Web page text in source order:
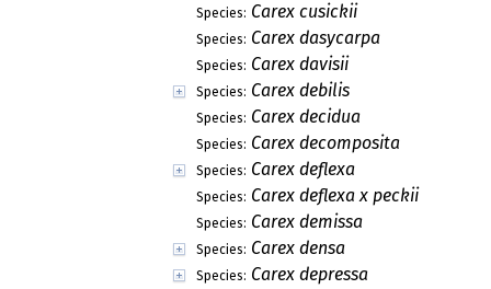
Species: Carex cusickii
Species: Carex dasycarpa
Species: Carex davisii
Species: Carex debilis
Species: Carex decidua
Species: Carex decomposita
Species: Carex deflexa
Species: Carex deflexa x peckii
Species: Carex demissa
Species: Carex densa
Species: Carex depressa